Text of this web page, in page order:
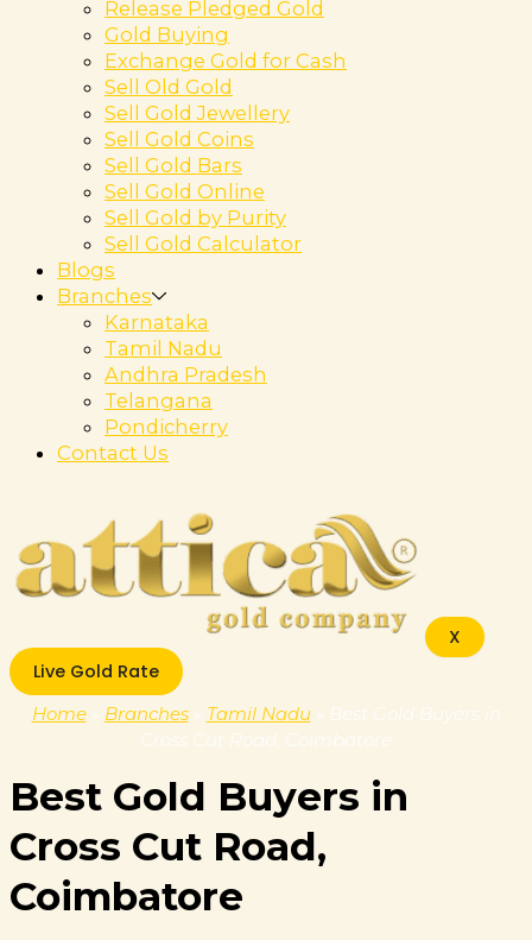
Release Pledged Gold
Gold Buying
Exchange Gold for Cash
Sell Old Gold
Sell Gold Jewellery
Sell Gold Coins
Sell Gold Bars
Sell Gold Online
Sell Gold by Purity
Sell Gold Calculator
Blogs
Branches
Karnataka
Tamil Nadu
Andhra Pradesh
Telangana
Pondicherry
Contact Us
X
Live Gold Rate
Home» Branches» Tamil Nadu»
Best Gold Buyers in
Cross Cut Road,
Coimbatore